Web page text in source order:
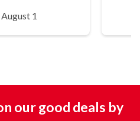
1
our good deals by